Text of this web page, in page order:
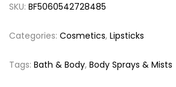
SKU: BF5060542728485
Categories: Cosmetics, Lipsticks
Tags: Bath & Body, Body Sprays & Mists